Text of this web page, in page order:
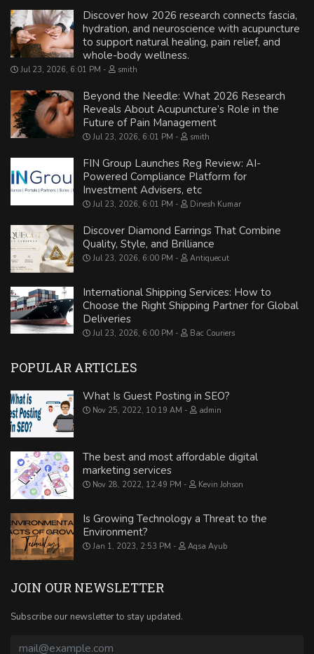
Discover how 2026 research connects fascia,
hydration, and neuroscience with acupuncture
to support natural healing, pain relief, and
whole-body wellness.
Jul 23, 2026, 6:01 PM smith
Beyond the Needle: What 2026 Research
Reveals About Acupuncture’s Role in the
Future of Pain Management
Jul 23, 2026, 6:01 PM smith
FIN Group Launches Reg Review: AI-
Powered Compliance Platform for
Investment Advisers, etc
Jul 23, 2026, 6:01 PM Dinesh Kumar
Discover Diamond Earrings That Combine
Quality, Style, and Brilliance
Jul 23, 2026, 6:00 PM Antiquecut
International Shipping Services: How to
Choose the Right Shipping Partner for Global
Deliveries
Jul 23, 2026, 6:00 PM Bac Couriers
POPULAR ARTICLES
What Is Guest Posting in SEO?
Nov 25, 2022, 10:19 AM admin
The best and most affordable digital
marketing services
Nov 28, 2022, 12:49 PM Kevin Johson
Is Growing Technology a Threat to the
Environment?
Jan 1, 2023, 2:53 PM Aqsa Ayub
JOIN OUR NEWSLETTER
Subscribe our newsletter to stay updated.